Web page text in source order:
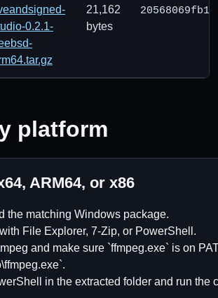
0.2.1-
21,162
bytes
platform
ARM64, or x86
the matching Windows package.
File Explorer, 7-Zip, or PowerShell.
and make sure `ffmpeg.exe` is on
in the extracted folder and run the